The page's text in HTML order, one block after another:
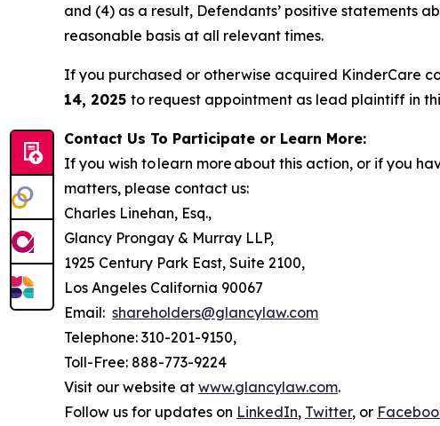
and (4) as a result, Defendants’ positive statements
reasonable basis at all relevant times.
If you purchased or otherwise acquired KinderCare
14, 2025 to request appointment as lead plaintiff in
Contact Us To Participate or Learn More:
If you wish to learn more about this action, or if you
matters, please contact us:
Charles Linehan, Esq.,
Glancy Prongay & Murray LLP,
1925 Century Park East, Suite 2100,
Los Angeles California 90067
Email: shareholders@glancylaw.com
Telephone: 310-201-9150,
Toll-Free: 888-773-9224
Visit our website at www.glancylaw.com.
Follow us for updates on LinkedIn, Twitter, or